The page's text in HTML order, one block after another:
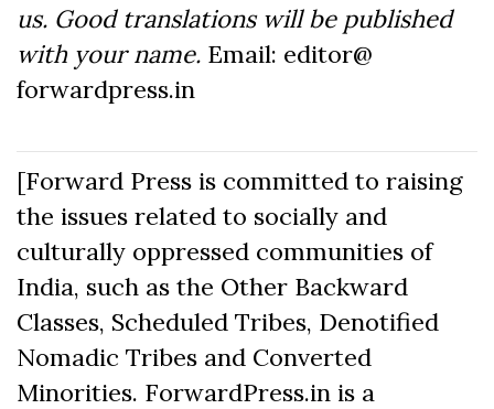
us. Good translations will be published
with your name. Email: editor@
forwardpress.in
[Forward Press is committed to raising
the issues related to socially and
culturally oppressed communities of
India, such as the Other Backward
Classes, Scheduled Tribes, Denotified
Nomadic Tribes and Converted
Minorities. ForwardPress.in is a